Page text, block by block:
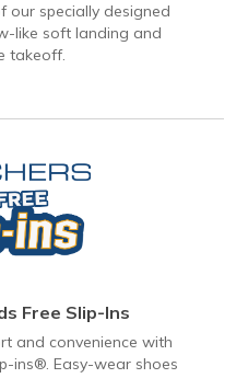
our specially designed
like soft landing and
takeoff.
Free Slip-Ins
and convenience with
ins®. Easy-wear shoes